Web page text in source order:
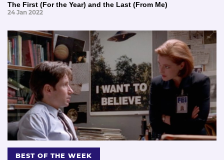
The First (For the Year) and the Last (From Me)
24 Jan 2022
BEST OF THE WEEK